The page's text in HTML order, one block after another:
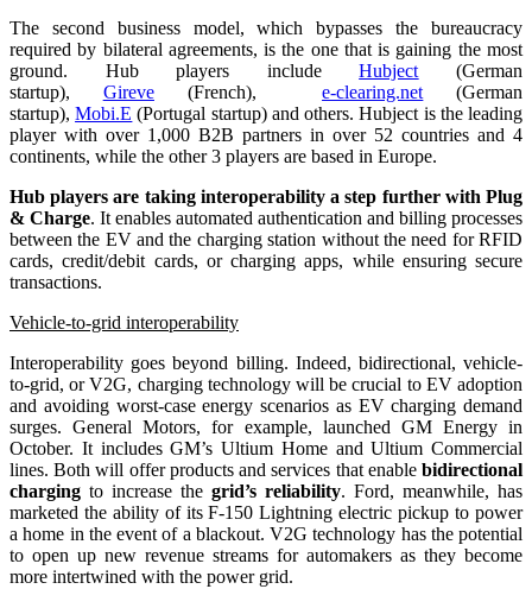
The second business model, which bypasses the bureaucracy
required by bilateral agreements, is the one that is gaining the most
ground. Hub players includeHubject (German
startup), Gireve(French),e-clearing.net (German
startup),Mobi.E (Portugal startup) and others. Hubject is the leading
player with over 1,000 B2B partners in over 52 countries and 4
continents, while the other 3 players are based in Europe.
Hub players are taking interoperability a step further with Plug
& Charge. It enables automated authentication and billing processes
between the EV and the charging station without the need for RFID
cards, credit/debit cards, or charging apps, while ensuring secure
transactions.
Vehicle-to-grid interoperability
Interoperability goes beyond billing. Indeed, bidirectional, vehicle-
to-grid, or V2G, charging technology will be crucial to EV adoption
and avoiding worst-case energy scenarios as EV charging demand
surges. General Motors, for example, launched GM Energy in
October. It includes GM’s Ultium Home and Ultium Commercial
lines. Both will offer products and services that enablebidirectional
charging to increase the grid’s reliability. Ford, meanwhile, has
marketed the ability of its F-150 Lightning electric pickup to power
a home in the event of a blackout. V2G technology has the potential
to open up new revenue streams for automakers as they become
more intertwined with the power grid.